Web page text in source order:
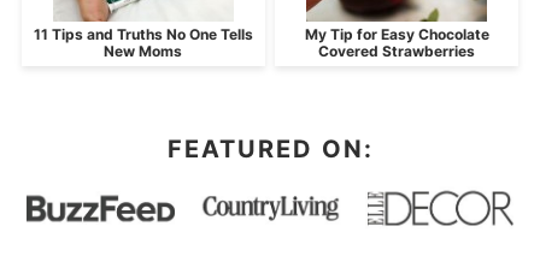
11 Tips and Truths No One Tells
New Moms
My Tip for Easy Chocolate
Covered Strawberries
FEATURED ON: